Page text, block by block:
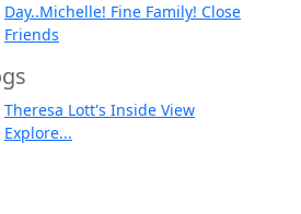
Day..Michelle! Fine Family! Close
Friends
Theresa Lott's Inside View
Explore...